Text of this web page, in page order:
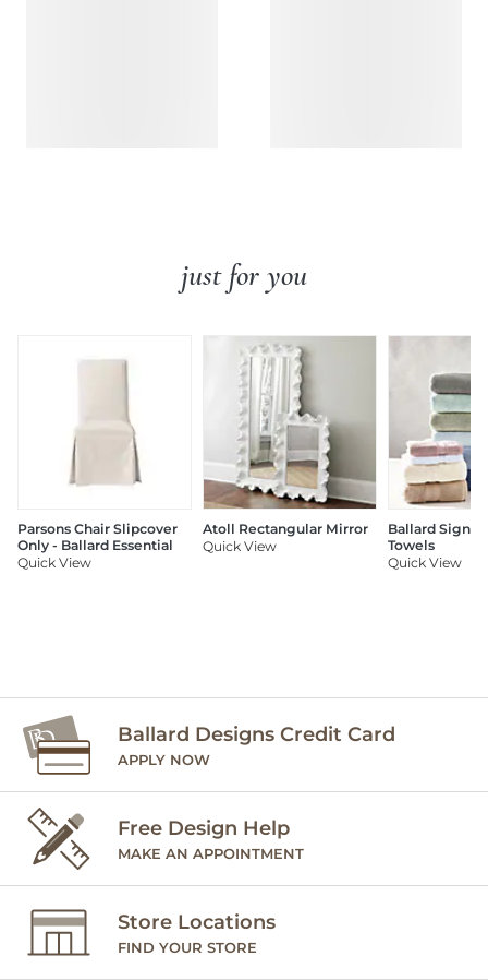
just for you
Parsons Chair Slipcover
Only - Ballard Essential
Quick View
Atoll Rectangular Mirror
Quick View
Ballard
Towels
Quick View
Ballard Designs Credit Card
APPLY NOW
Free Design Help
MAKE AN APPOINTMENT
Store Locations
FIND YOUR STORE